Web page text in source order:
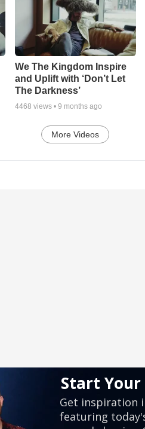
We The Kingdom Inspire
and Uplift with ‘Don’t Let
The Darkness’
4468 views • 9 months ago
More Videos